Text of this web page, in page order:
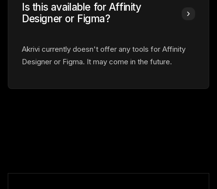
Is this available for Affinity
Designer or Figma?
Akrivi currently doesn't offer any tools for Affinity
Designer or Figma. It may come in the future.